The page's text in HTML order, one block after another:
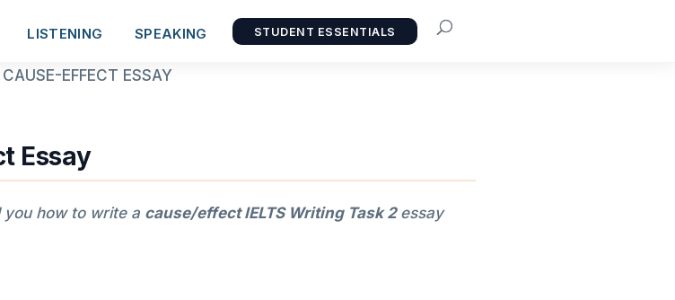
LISTENING SPEAKING STUDENT ESSENTIALS
Essay
you how to write a cause/effectIELTS Writing Task 2 essay